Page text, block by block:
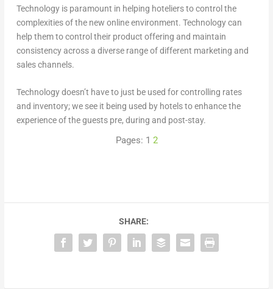
Technology is paramount in helping hoteliers to control the
complexities of the new online environment. Technology can
help them to control their product offering and maintain
consistency across a diverse range of different marketing and
sales channels.
Technology doesn’t have to just be used for controlling rates
and inventory; we see it being used by hotels to enhance the
experience of the guests pre, during and post-stay.
Pages: 1 2
SHARE: